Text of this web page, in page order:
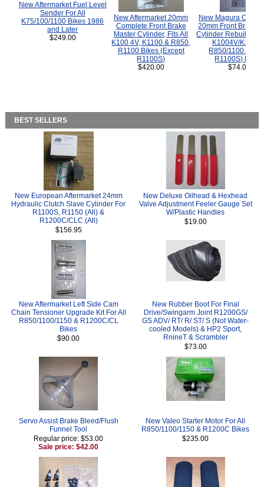
New Aftermarket Fuel Level
Sender For All
K75/100/1100 Bikes 1986
and Later
$249.00
New Aftermarket 20mm
Complete Front Brake
Master Cylinder, Fits All
K100 4V, K1100 & R850,
R1100 Bikes (Except
R1100S)
$420.00
New Magura
20mm Front Brake
Cylinder Rebuild Kit
K1004V/K1100
R850/1100
R1100S) Bikes.
$74.00
BEST SELLERS
New European Aftermarket 24mm
Hydraulic Clutch Slave Cylinder For
R1100S, R1150 (All) &
R1200C/CLC (All)
$156.95
New Deluxe Oilhead & Hexhead
Valve Adjustment Feeler Gauge Set
W/Plastic Handles
$19.00
New Aftermarket Left Side Cam
Chain Tensioner Upgrade Kit For All
R850/1100/1150 & R1200C/CL
Bikes
$90.00
New Rubber Boot For Final
Drive/Swingarm Joint R1200GS/
GS ADV/ RT/ R/ ST/ S (Not Water-
cooled Models) & HP2 Sport,
RnineT & Scrambler
$73.00
Servo Assist Brake Bleed/Flush
Funnel Tool
Regular price: $53.00
Sale price: $42.00
New Valeo Starter Motor For All
R850/1100/1150 & R1200C Bikes
$235.00